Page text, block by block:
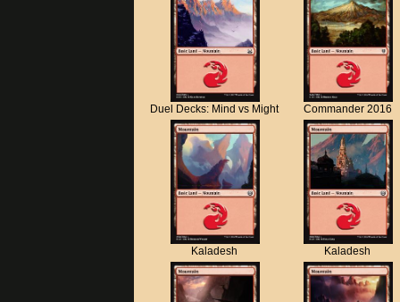
Duel Decks: Mind vs Might Commander 2016
Kaladesh Kaladesh